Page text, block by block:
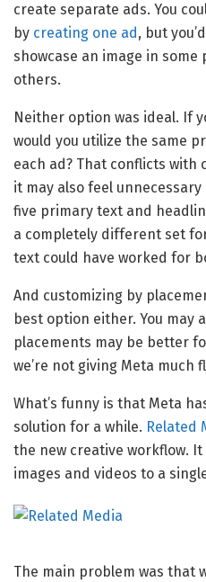
create separate ads. You
by creating one ad , but
showcase an image in
others.
Neither option was ideal. If
would you utilize the same
each ad? That conflicts
it may also feel
five primary text and
a completely different set
text could have worked for
And customizing by
best option either. You may
placements may be better
we’re not giving Meta much
What’s funny is that Meta
solution for a while. Related
the new creative workflow.
images and videos to a
The main problem was that